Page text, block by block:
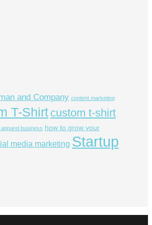
and Company content marketing
T-Shirtcustom t-shirt
business how to grow your
media marketing Startup